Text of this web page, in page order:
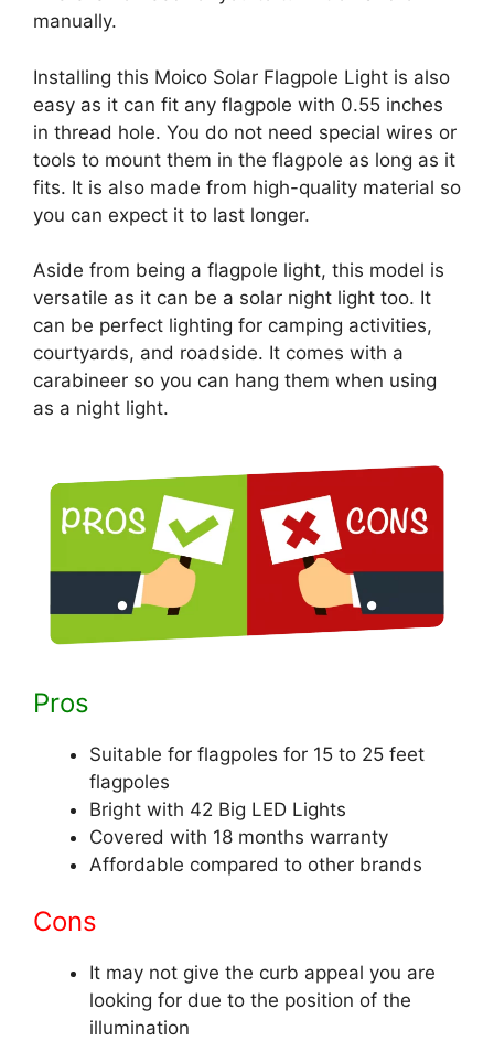
manually.
Installing this Moico Solar Flagpole Light is also
easy as it can fit any flagpole with 0.55 inches
in thread hole. You do not need special wires or
tools to mount them in the flagpole as long as it
fits. It is also made from high-quality material so
you can expect it to last longer.
Aside from being a flagpole light, this model is
versatile as it can be a solar night light too. It
can be perfect lighting for camping activities,
courtyards, and roadside. It comes with a
carabineer so you can hang them when using
as a night light.
Pros
Suitable for flagpoles for 15 to 25 feet
flagpoles
Bright with 42 Big LED Lights
Covered with 18 months warranty
Affordable compared to other brands
Cons
It may not give the curb appeal you are
looking for due to the position of the
illumination